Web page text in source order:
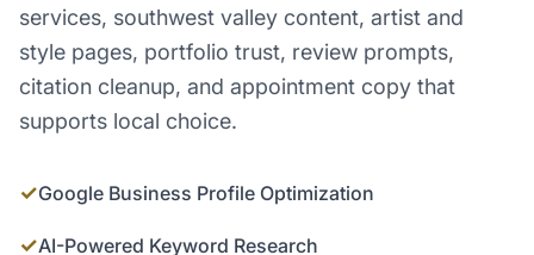
services, southwest valley content, artist and
style pages, portfolio trust, review prompts,
citation cleanup, and appointment copy that
supports local choice.
✓Google Business Profile Optimization
✓AI-Powered Keyword Research